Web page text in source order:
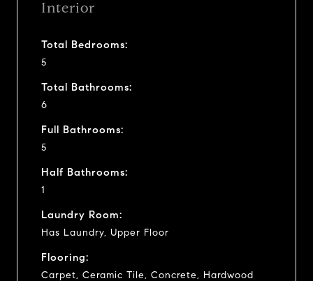
Interior
Total Bedrooms:
5
Total Bathrooms:
6
Full Bathrooms:
5
Half Bathrooms:
1
Laundry Room:
Has Laundry, Upper Floor
Flooring:
Carpet, Ceramic Tile, Concrete, Hardwood